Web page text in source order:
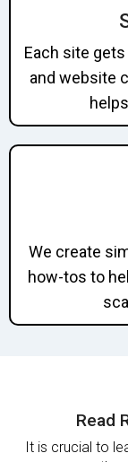
Each site
and website
We create
how-tos to
Read
It is crucial to